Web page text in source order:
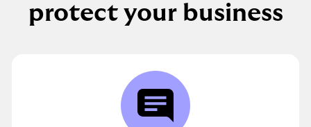
protect your business